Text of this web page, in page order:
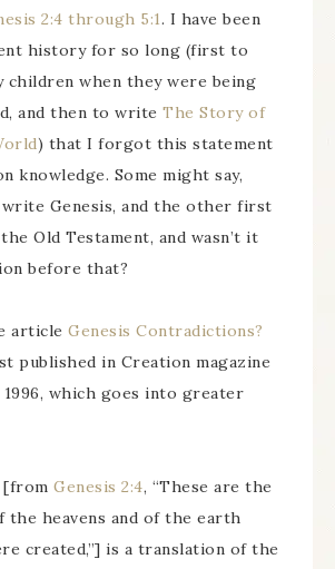
2:4 through 5:1. I have been
history for so long (first to
children when they were being
and then to write The Story of
) that I forgot this statement
knowledge. Some might say,
write Genesis, and the other first
Old Testament, and wasn’t it
before that?
article Genesis Contradictions?
published in Creation magazine
which goes into greater
[from Genesis 2:4, “These are the
the heavens and of the earth
created,”] is a translation of the